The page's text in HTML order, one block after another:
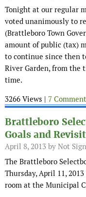
Tonight at our regular
voted unanimously to
(Brattleboro Town
amount of public (tax)
to continue since then
River Garden, from
time.
3266 Views | 7
Brattleboro
Goals and
April 8, 2013 by Not
The Brattleboro
Thursday, April 11,
room at the Municipal